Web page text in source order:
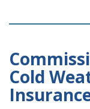
Cold